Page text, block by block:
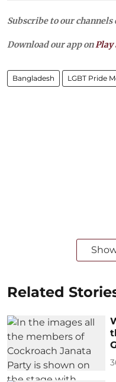
Subscribe to our channels
Download our app onPlay
Bangladesh LGBT Pride
Related